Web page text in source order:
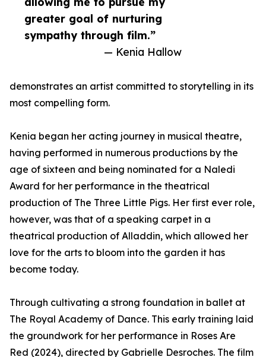
greater goal of nurturing
sympathy through film.”
— Kenia Hallow
demonstrates an artist committed to storytelling in its
most compelling form.
Kenia began her acting journey in musical theatre,
having performed in numerous productions by the
age of sixteen and being nominated for a Naledi
Award for her performance in the theatrical
production of The Three Little Pigs. Her first ever role,
however, was that of a speaking carpet in a
theatrical production of Alladdin, which allowed her
love for the arts to bloom into the garden it has
become today.
Through cultivating a strong foundation in ballet at
The Royal Academy of Dance. This early training laid
the groundwork for her performance in Roses Are
Red (2024), directed by Gabrielle Desroches. The film